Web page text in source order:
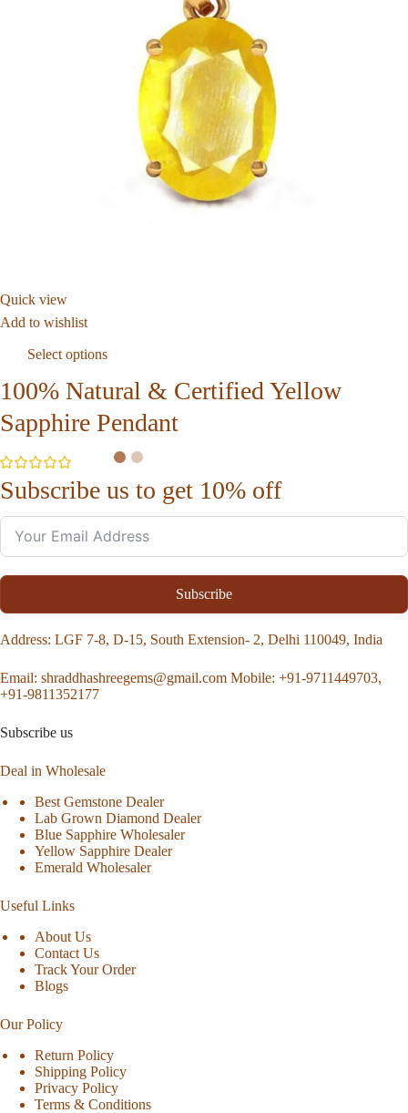
Quick view
Add to wishlist
Select options
100% Natural & Certified Yellow
Sapphire Pendant
Subscribe us to get 10% off
Subscribe
Address: LGF 7-8, D-15, South Extension- 2, Delhi 110049, India
Email: shraddhashreegems@gmail.com Mobile: +91-9711449703,
+91-9811352177
Subscribe us
Deal in Wholesale
Best Gemstone Dealer
Lab Grown Diamond Dealer
Blue Sapphire Wholesaler
Yellow Sapphire Dealer
Emerald Wholesaler
Useful Links
About Us
Contact Us
Track Your Order
Blogs
Our Policy
Return Policy
Shipping Policy
Privacy Policy
Terms & Conditions